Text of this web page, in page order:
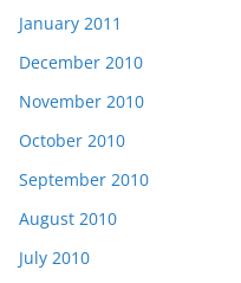
January 2011
December 2010
November 2010
October 2010
September 2010
August 2010
July 2010